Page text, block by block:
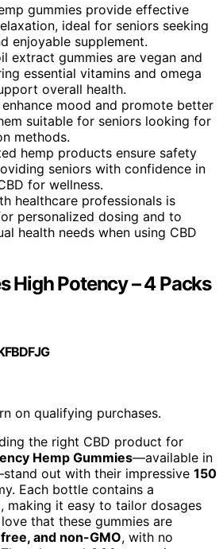
gummies provide effective
ideal for seniors seeking
enjoyable supplement.
extract gummies are vegan and
essential vitamins and omega
overall health.
mood and promote better
suitable for seniors looking for
methods.
hemp products ensure safety
seniors with confidence in
for wellness.
healthcare professionals is
personalized dosing and to
health needs when using CBD
High Potency – 4 Packs
on qualifying purchases.
the right CBD product for
Hemp Gummies—available in
out with their impressive 150
Each bottle contains a
making it easy to tailor dosages
that these gummies are
and non-GMO, with no